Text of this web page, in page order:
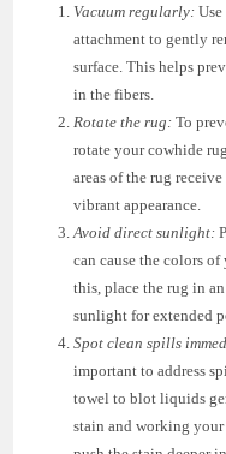
Vacuum regularly:
attachment to gently
surface. This helps
in the fibers.
Rotate the rug: To
rotate your cowhide
areas of the rug
vibrant appearance.
Avoid direct sunlight:
can cause the colors
this, place the rug in
sunlight for extended
Spot clean spills
important to address
towel to blot liquids
stain and working